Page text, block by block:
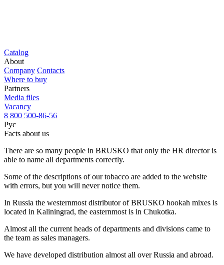
Catalog
About
Company Contacts
Where to buy
Partners
Media files
Vacancy
8 800 500-86-56
Рус
Facts about us
There are so many people in BRUSKO that only the HR director is
able to name all departments correctly.
Some of the descriptions of our tobacco are added to the website
with errors, but you will never notice them.
In Russia the westernmost distributor of BRUSKO hookah mixes is
located in Kaliningrad, the easternmost is in Chukotka.
Almost all the current heads of departments and divisions came to
the team as sales managers.
We have developed distribution almost all over Russia and abroad.